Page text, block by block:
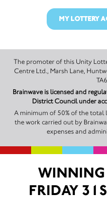
MY LOTTERY
The promoter of this Unity Lottery is Keith Sinclair, The
Centre Ltd., Marsh Lane,
Brainwave is licensed and
District Council under
A minimum of 50% of the
the work carried out by
expenses and
WINNING
FRIDAY